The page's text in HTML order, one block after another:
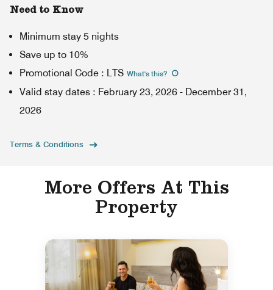
Need to Know
Minimum stay 5 nights
Save up to 10%
Promotional Code : LTS What's this?
Valid stay dates : February 23, 2026 - December 31,
2026
Terms & Conditions
More Offers At This
Property